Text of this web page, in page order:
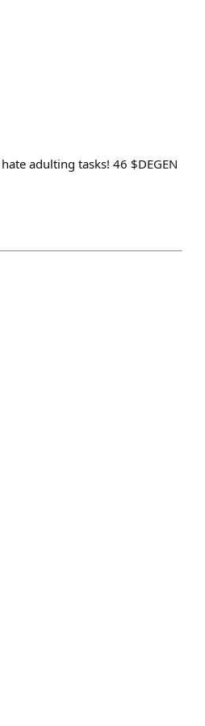
adulting tasks! 46 ‍$DEGEN